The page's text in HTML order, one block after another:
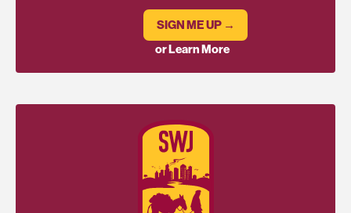
SIGN ME UP →
or Learn More